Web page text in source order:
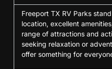
Freeport TX RV Parks
location, excellent
range of attractions and
seeking relaxation or
offer something for